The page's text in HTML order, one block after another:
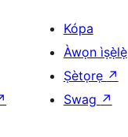
Kópa
Àwọn ìṣẹ̀lẹ̀
Ṣètọrẹ ↗
Swag ↗